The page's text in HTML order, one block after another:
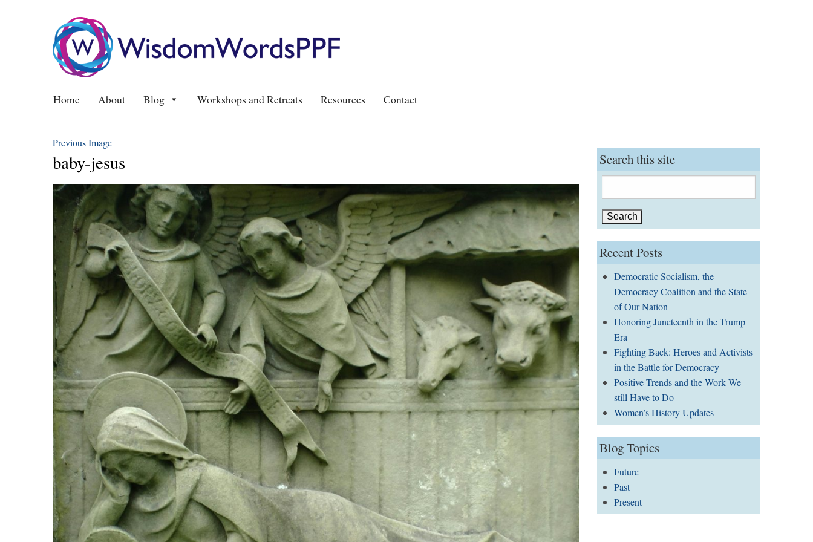
Home About Blog Workshops and Retreats Resources Contact
Previous Image
baby-jesus Search this site
for:
Recent Posts
Democratic Socialism, the
Democracy Coalition and the State
of Our Nation
Honoring Juneteenth in the Trump
Era
Fighting Back: Heroes and Activists
in the Battle for Democracy
Positive Trends and the Work We
still Have to Do
Women’s History Updates
Blog Topics
Future
Past
Present